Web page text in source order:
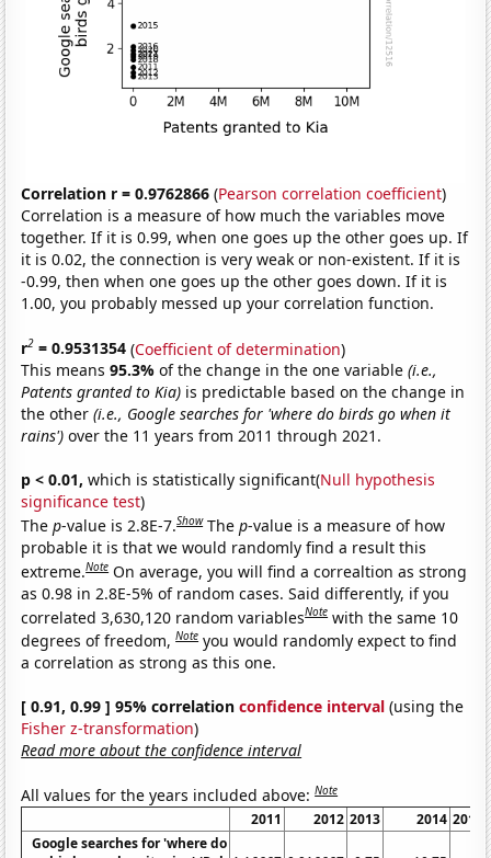
Correlation r = 0.9762866 (Pearson correlation coefficient)
Correlation is a measure of how much the variables move
together. If it is 0.99, when one goes up the other goes up. If
it is 0.02, the connection is very weak or non-existent. If it is
-0.99, then when one goes up the other goes down. If it is
1.00, you probably messed up your correlation function.
r2 = 0.9531354 (Coefficient of determination)
This means95.3%of the change in the one variable(i.e.,
Patents granted to Kia) is predictable based on the change in
the other(i.e., Google searches for 'where do birds go when it
rains') over the 11 years from 2011 through 2021.
p < 0.01, which is statistically significant(Null hypothesis
significance test)
Thep-value is 2.8E-7.Show Thep-value is a measure of how
probable it is that we would randomly find a result this
extreme.Note On average, you will find a correaltion as strong
as 0.98 in 2.8E-5% of random cases. Said differently, if you
correlated 3,630,120 random variablesNote with the same 10
degrees of freedom,Note you would randomly expect to find
a correlation as strong as this one.
[ 0.91, 0.99 ] 95% correlationconfidence interval (using the
Fisher z-transformation)
Read more about the confidence interval
All values for the years included above:Note
2011 2012 2013 2014 2015
Google searches for 'where do